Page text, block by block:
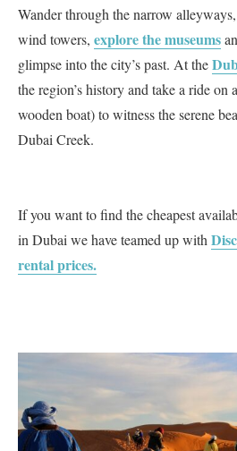
Wander through the narrow
wind towers, explore the museums
glimpse into the city’s past. At the
the region’s history and take a ride on
wooden boat) to witness the serene
Dubai Creek.
If you want to find the cheapest
in Dubai we have teamed up with
rental prices.